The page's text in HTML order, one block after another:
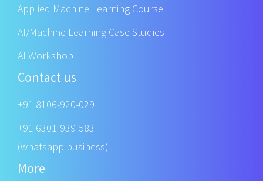
Applied Machine Learning Course
AI/Machine Learning Case Studies
AI Workshop
Contact us
+91 8106-920-029
+91 6301-939-583
(whatsapp business)
More